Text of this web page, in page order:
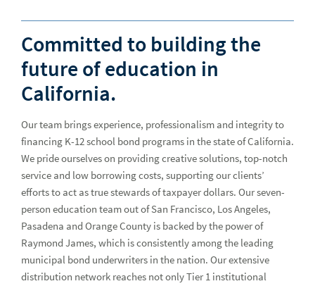
Catastrophe Insurance Advisory
Charter Schools
Healthcare
Higher Education
Housing
K-12 Schools
California Education Finance
Florida Education Finance
Georgia Education Finance
Illinois Education Finance
Committed to building the
future of education in
California.
Our team brings experience, professionalism and integrity to
financing K-12 school bond programs in the state of California.
We pride ourselves on providing creative solutions, top-notch
service and low borrowing costs, supporting our clients’
efforts to act as true stewards of taxpayer dollars. Our seven-
person education team out of San Francisco, Los Angeles,
Pasadena and Orange County is backed by the power of
Raymond James, which is consistently among the leading
municipal bond underwriters in the nation. Our extensive
distribution network reaches not only Tier 1 institutional